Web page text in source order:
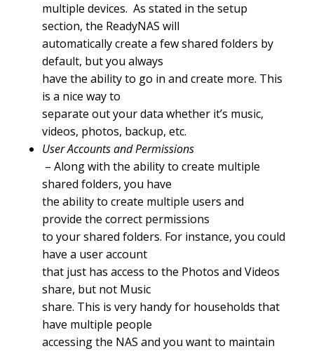
multiple devices. As stated in the setup
section, the ReadyNAS will
automatically create a few shared folders by
default, but you always
have the ability to go in and create more. This
is a nice way to
separate out your data whether it’s music,
videos, photos, backup, etc.
User Accounts and Permissions
– Along with the ability to create multiple
shared folders, you have
the ability to create multiple users and
provide the correct permissions
to your shared folders. For instance, you could
have a user account
that just has access to the Photos and Videos
share, but not Music
share. This is very handy for households that
have multiple people
accessing the NAS and you want to maintain